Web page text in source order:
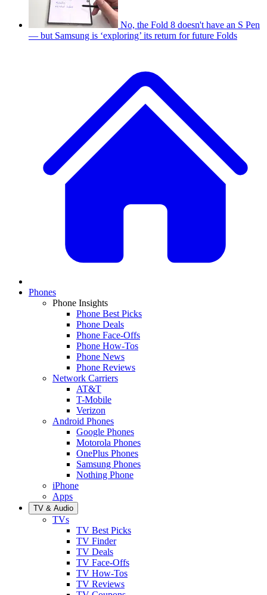
No, the Fold 8 doesn't have an S Pen
— but Samsung is ‘exploring’ its return for future Folds
Phones
Phone Insights
Phone Best Picks
Phone Deals
Phone Face-Offs
Phone How-Tos
Phone News
Phone Reviews
Network Carriers
AT&T
T-Mobile
Verizon
Android Phones
Google Phones
Motorola Phones
OnePlus Phones
Samsung Phones
Nothing Phone
iPhone
Apps
TV & Audio
TVs
TV Best Picks
TV Finder
TV Deals
TV Face-Offs
TV How-Tos
TV Reviews